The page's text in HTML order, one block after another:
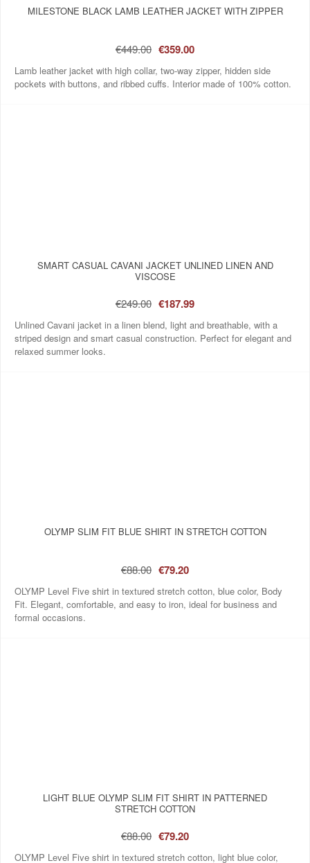
MILESTONE BLACK LAMB LEATHER JACKET WITH ZIPPER
€449.00 €359.00
Lamb leather jacket with high collar, two-way zipper, hidden side
pockets with buttons, and ribbed cuffs. Interior made of 100% cotton.
SMART CASUAL CAVANI JACKET UNLINED LINEN AND
VISCOSE
€249.00 €187.99
Unlined Cavani jacket in a linen blend, light and breathable, with a
striped design and smart casual construction. Perfect for elegant and
relaxed summer looks.
OLYMP SLIM FIT BLUE SHIRT IN STRETCH COTTON
€88.00 €79.20
OLYMP Level Five shirt in textured stretch cotton, blue color, Body
Fit. Elegant, comfortable, and easy to iron, ideal for business and
formal occasions.
LIGHT BLUE OLYMP SLIM FIT SHIRT IN PATTERNED
STRETCH COTTON
€88.00 €79.20
OLYMP Level Five shirt in textured stretch cotton, light blue color,